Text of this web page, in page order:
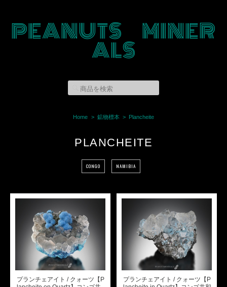
PEANUTS MINER
ALS
Home 鉱物標本 Plancheite
PLANCHEITE
CONGO NAMIBIA
プランチェアイト / クォーツ【P
プランチェアイト / クォーツ【P